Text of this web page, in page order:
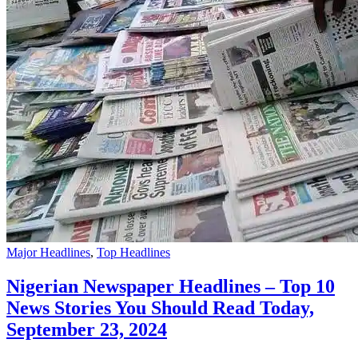
Major Headlines, Top Headlines
Nigerian Newspaper Headlines – Top 10
News Stories You Should Read Today,
September 23, 2024